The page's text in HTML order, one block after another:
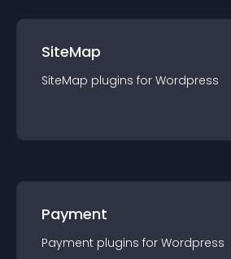
SiteMap
SiteMap plugins for Wordpress
Payment
Payment plugins for Wordpress